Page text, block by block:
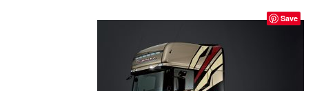
Save